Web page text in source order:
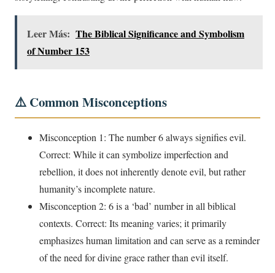
Leer Más: The Biblical Significance and Symbolism
of Number 153
⚠️ Common Misconceptions
Misconception 1: The number 6 always signifies evil.
Correct: While it can symbolize imperfection and
rebellion, it does not inherently denote evil, but rather
humanity’s incomplete nature.
Misconception 2: 6 is a ‘bad’ number in all biblical
contexts. Correct: Its meaning varies; it primarily
emphasizes human limitation and can serve as a reminder
of the need for divine grace rather than evil itself.